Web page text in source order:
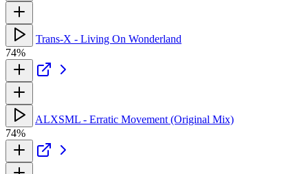
Trans-X - Living On Wonderland
74%
ALXSML - Erratic Movement (Original Mix)
74%